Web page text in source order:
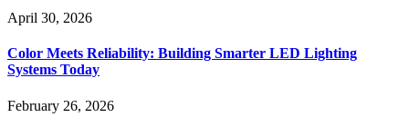
April 30, 2026
Color Meets Reliability: Building Smarter LED Lighting
Systems Today
February 26, 2026